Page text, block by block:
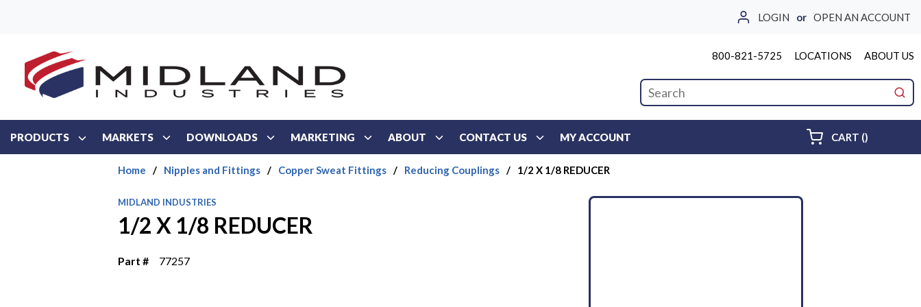
LOGIN or OPEN AN ACCOUNT
800-821-5725 LOCATIONS ABOUT US
Site Search
PRODUCTS MARKETS DOWNLOADS MARKETING ABOUT CONTACT US MY ACCOUNT CART ()
Home / Nipples and Fittings / Copper Sweat Fittings / Reducing Couplings / 1/2 X 1/8 REDUCER
MIDLAND INDUSTRIES
1/2 X 1/8 REDUCER
Part # 77257